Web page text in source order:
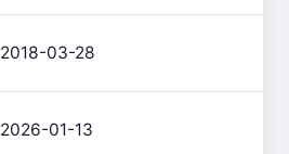
2018-03-28
2026-01-13